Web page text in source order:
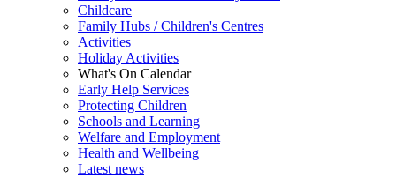
Childcare
Family Hubs / Children's Centres
Activities
Holiday Activities
What's On Calendar
Early Help Services
Protecting Children
Schools and Learning
Welfare and Employment
Health and Wellbeing
Latest news